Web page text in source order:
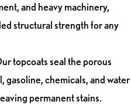
and heavy machinery,
structural strength for any
topcoats seal the porous
chemicals, and water
permanent stains.